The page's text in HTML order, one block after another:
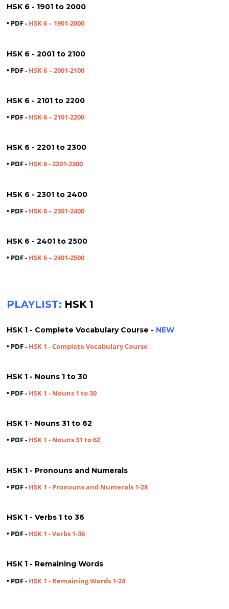
HSK 6 - 1901 to 2000
• PDF - HSK 6 – 1901-2000
HSK 6 - 2001 to 2100
• PDF - HSK 6 – 2001-2100
HSK 6 - 2101 to 2200
• PDF - HSK 6 – 2101-2200
HSK 6 - 2201 to 2300
• PDF - HSK 6 - 2201-2300
HSK 6 - 2301 to 2400
• PDF - HSK 6 – 2301-2400
HSK 6 - 2401 to 2500
• PDF - HSK 6 – 2401-2500
PLAYLIST: HSK 1
HSK 1 - Complete Vocabulary Course - NEW
• PDF - HSK 1 - Complete Vocabulary Course
HSK 1 - Nouns 1 to 30
• PDF - HSK 1 - Nouns 1 to 30
HSK 1 - Nouns 31 to 62
• PDF - HSK 1 - Nouns 31 to 62
HSK 1 - Pronouns and Numerals
• PDF - HSK 1 - Pronouns and Numerals 1-28
HSK 1 - Verbs 1 to 36
• PDF - HSK 1 - Verbs 1-36
HSK 1 - Remaining Words
• PDF - HSK 1 - Remaining Words 1-24